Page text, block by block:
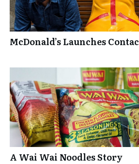
McDonald’s Launches
A Wai Wai Noodles Story